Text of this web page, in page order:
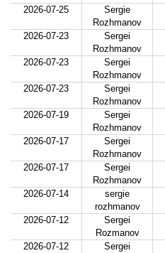
2026-07-25
Sergie
Rozhmanov
2026-07-23
Sergei
Rozhmanov
2026-07-23
Sergei
Rozhmanov
2026-07-23
Sergei
Rozhmanov
2026-07-19
Sergei
Rozhmanov
2026-07-17
Sergei
Rozhmanov
2026-07-17
Sergei
Rozhmanov
2026-07-14
sergie
rozhmanov
2026-07-12
Sergei
Rozmanov
2026-07-12
Sergei